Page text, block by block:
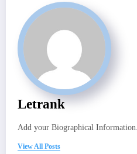
Letrank
Add your Biographical Information.
View All Posts